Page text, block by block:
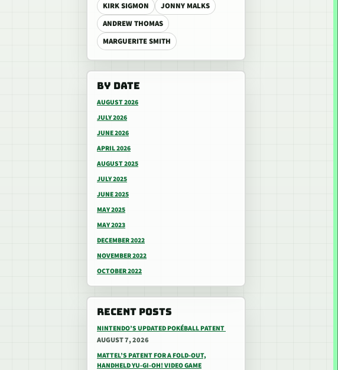
KIRK SIGMON
JONNY MALKS
ANDREW THOMAS
MARGUERITE SMITH
BY DATE
AUGUST 2026
JULY 2026
JUNE 2026
APRIL 2026
AUGUST 2025
JULY 2025
JUNE 2025
MAY 2025
MAY 2023
DECEMBER 2022
NOVEMBER 2022
OCTOBER 2022
RECENT POSTS
NINTENDO’S UPDATED POKÉBALL PATENT
AUGUST 7, 2026
MATTEL’S PATENT FOR A FOLD-OUT,
HANDHELD YU-GI-OH! VIDEO GAME